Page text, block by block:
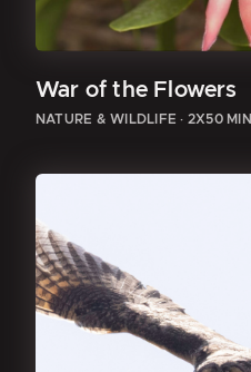
War of the Flowers
NATURE & WILDLIFE · 2X50 MIN